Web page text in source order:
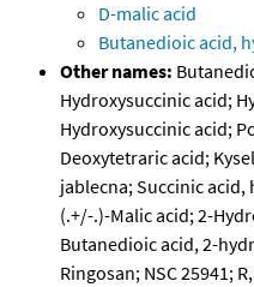
D-malic acid
Butanedioic acid,
Other names:
Hydroxysuccinic acid;
Hydroxysuccinic acid;
Deoxytetraric acid;
jablecna; Succinic
(.+/-.)-Malic acid; 2-
Butanedioic acid, 2-
Ringosan; NSC 25941;